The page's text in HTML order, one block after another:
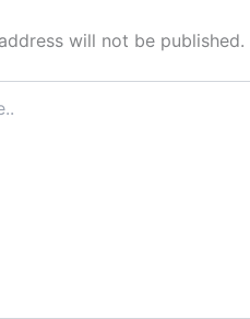
will not be published.